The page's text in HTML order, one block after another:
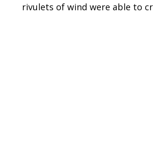
rivulets of wind were able to